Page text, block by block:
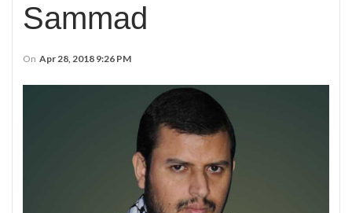
Sammad
On Apr 28, 2018 9:26 PM